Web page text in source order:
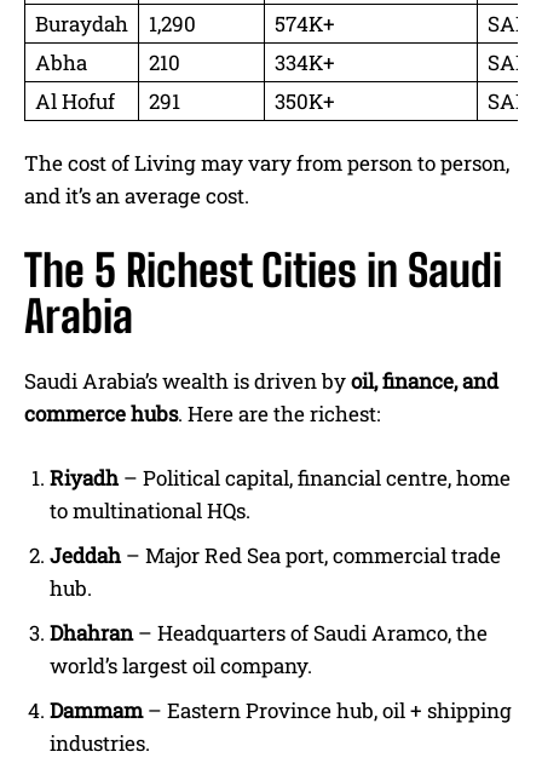
Buraydah
1,290 574K+
SAR
Abha
210 334K+
SAR
Al Hofuf
291 350K+ SAR
The cost of Living may vary from person to person,
and it’s an average cost.
The 5 Richest Cities in Saudi
Arabia
Saudi Arabia’s wealth is driven byoil, finance, and
commerce hubs. Here are the richest:
Riyadh– Political capital, financial centre, home
to multinational HQs.
Jeddah– Major Red Sea port, commercial trade
hub.
Dhahran– Headquarters of Saudi Aramco, the
world’s largest oil company.
Dammam– Eastern Province hub, oil + shipping
industries.